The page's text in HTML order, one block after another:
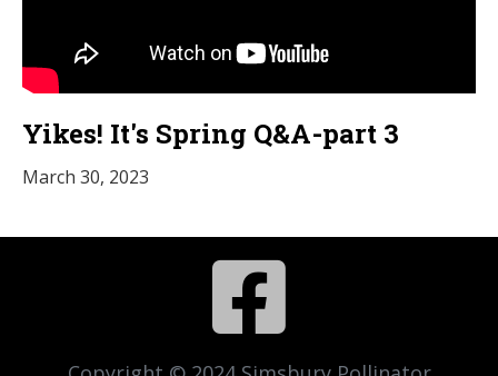
Yikes! It's Spring Q&A-part 3
March 30, 2023
